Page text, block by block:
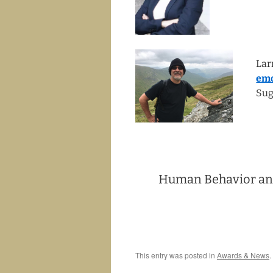
Human Behavior
This entry was posted in Awards & News